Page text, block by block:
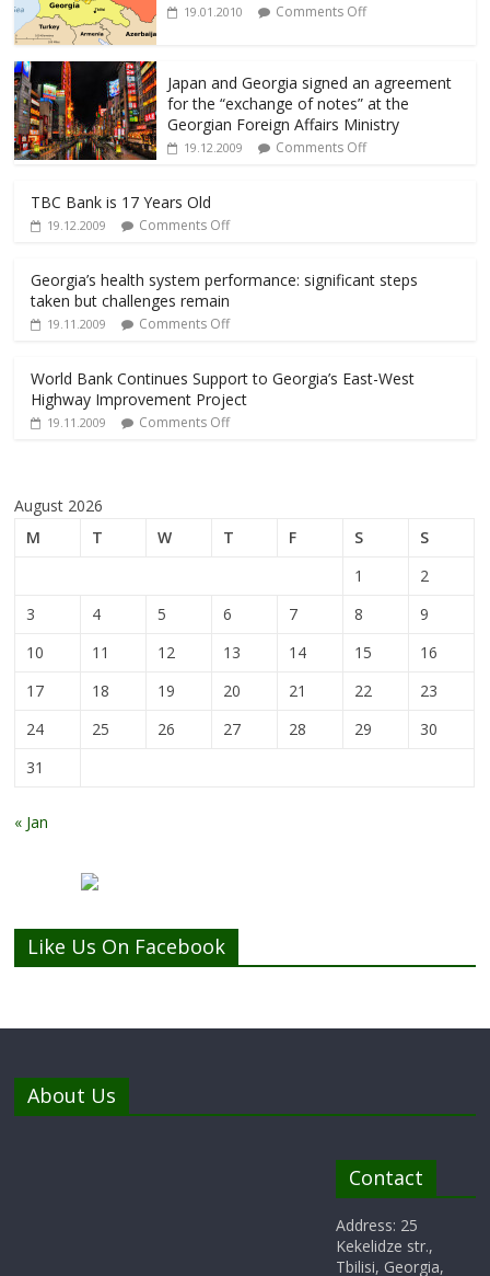
19.01.2010 Comments Off
Japan and Georgia signed an agreement
for the “exchange of notes” at the
Georgian Foreign Affairs Ministry
19.12.2009 Comments Off
TBC Bank is 17 Years Old
19.12.2009 Comments Off
Georgia’s health system performance: significant steps
taken but challenges remain
19.11.2009 Comments Off
World Bank Continues Support to Georgia’s East-West
Highway Improvement Project
19.11.2009 Comments Off
August 2026
M
T W T F S
S
1
2
3
4 5 6 7 8
9
10
11 12 13 14 15
16
17
18 19 20 21 22
23
24
25 26 27 28 29
30
31
« Jan
Like Us On Facebook
About Us
Contact
Address: 25
Kekelidze str.,
Tbilisi, Georgia,